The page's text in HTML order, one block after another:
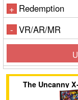
+ Redemption
- VR/AR/MR
The Uncanny